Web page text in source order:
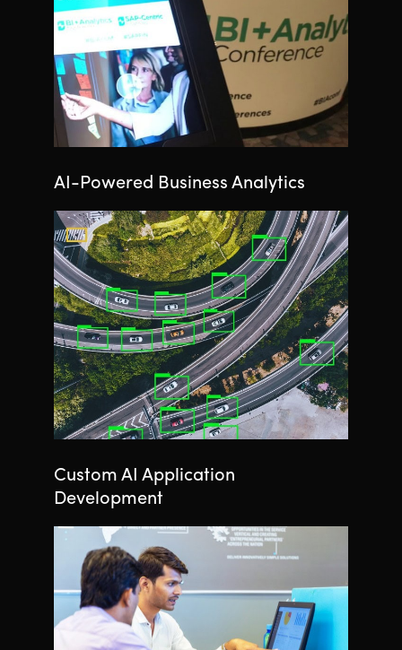
AI-Powered Business Analytics
Custom AI Application
Development